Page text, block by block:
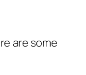
are some